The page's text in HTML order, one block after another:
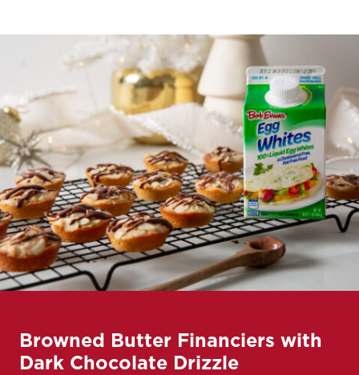
Browned Butter Financiers with
Dark Chocolate Drizzle